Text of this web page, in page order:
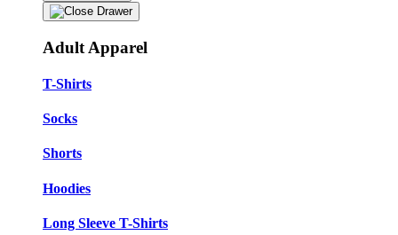
Adult Apparel
T-Shirts
Socks
Shorts
Hoodies
Long Sleeve T-Shirts